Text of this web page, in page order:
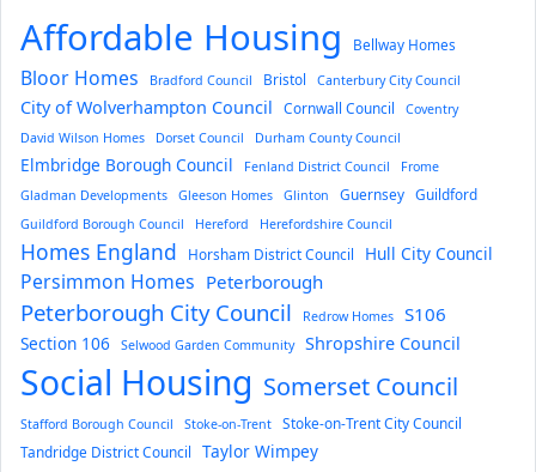
Affordable Housing Bellway Homes
Bloor Homes Bradford Council Bristol Canterbury City Council
City of Wolverhampton Council Cornwall Council
Coventry
David Wilson Homes
Dorset Council Durham County Council
Elmbridge Borough Council Fenland District Council
Frome
Gladman Developments
Gleeson Homes Glinton Guernsey Guildford
Guildford Borough Council Hereford Herefordshire Council
Homes England Horsham District Council Hull City Council
Persimmon Homes Peterborough
Peterborough City Council Redrow Homes S106
Section 106 Selwood Garden Community Shropshire Council
Social Housing Somerset Council
Stafford Borough Council Stoke-on-Trent
Stoke-on-Trent City Council
Tandridge District Council
Taylor Wimpey